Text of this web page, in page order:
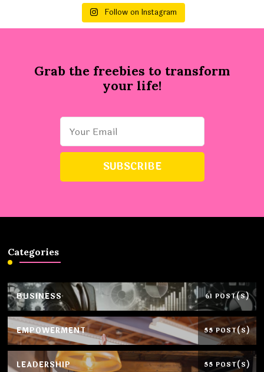
Follow on Instagram
Grab the freebies to transform
your life!
Categories
BUSINESS 61 POST(S)
EMPOWERMENT 55 POST(S)
LEADERSHIP 55 POST(S)